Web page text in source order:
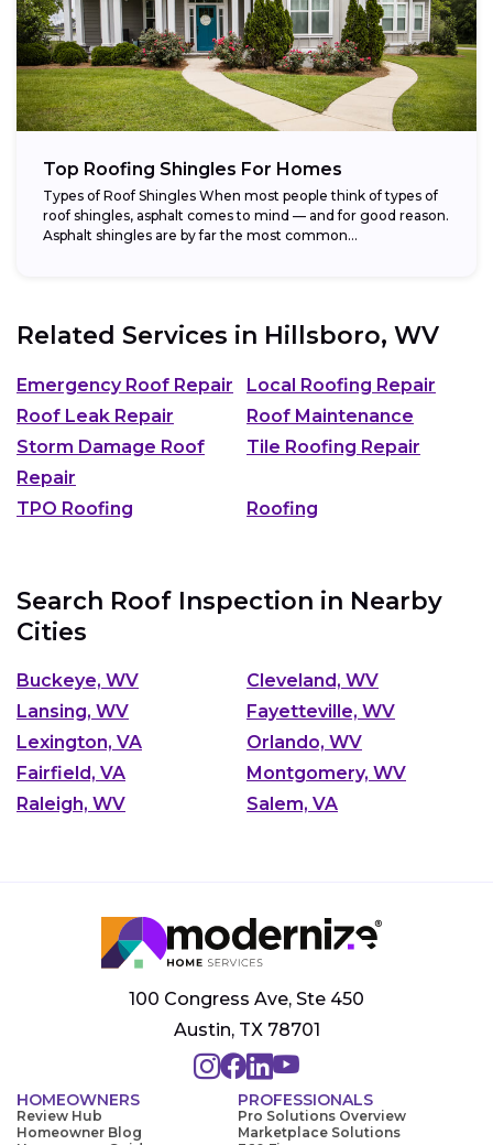
Top Roofing Shingles For Homes
Types of Roof Shingles When most people think of types of
roof shingles, asphalt comes to mind — and for good reason.
Asphalt shingles are by far the most common...
Related Services in Hillsboro, WV
Emergency Roof Repair
Local Roofing Repair
Roof Leak Repair
Roof Maintenance
Storm Damage Roof
Repair
Tile Roofing Repair
TPO Roofing Roofing
Search Roof Inspection in Nearby
Cities
Buckeye, WV
Cleveland, WV
Lansing, WV
Fayetteville, WV
Lexington, VA
Orlando, WV
Fairfield, VA
Montgomery, WV
Raleigh, WV
Salem, VA
100 Congress Ave, Ste 450
Austin, TX 78701
HOMEOWNERS
Review Hub
Homeowner Blog
PROFESSIONALS
Pro Solutions Overview
Marketplace Solutions